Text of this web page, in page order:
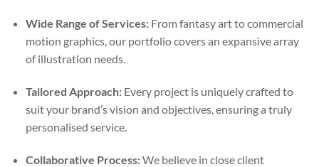
Wide Range of Services:From fantasy art to commercial
motion graphics, our portfolio covers an expansive array
of illustration needs.
Tailored Approach:Every project is uniquely crafted to
suit your brand’s vision and objectives, ensuring a truly
personalised service.
Collaborative Process:We believe in close client